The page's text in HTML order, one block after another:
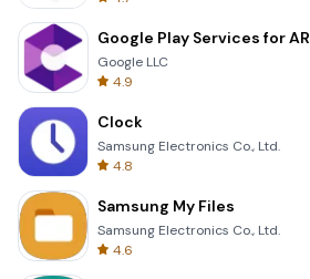
Google Play Services for AR
Google LLC
4.9
Clock
Samsung Electronics Co., Ltd.
4.8
Samsung My Files
Samsung Electronics Co., Ltd.
4.6